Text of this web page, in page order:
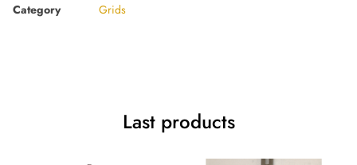
Category Grids
Last products